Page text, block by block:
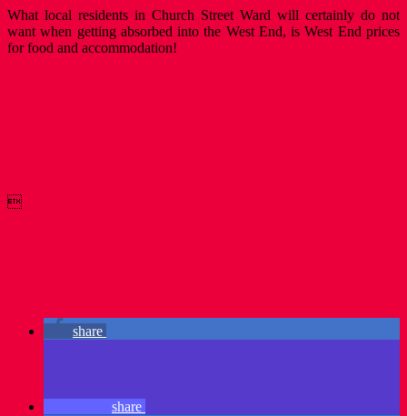
What local residents in Church Street Ward will certainly do not
want when getting absorbed into the West End, is West End prices
for food and accommodation!

share
share